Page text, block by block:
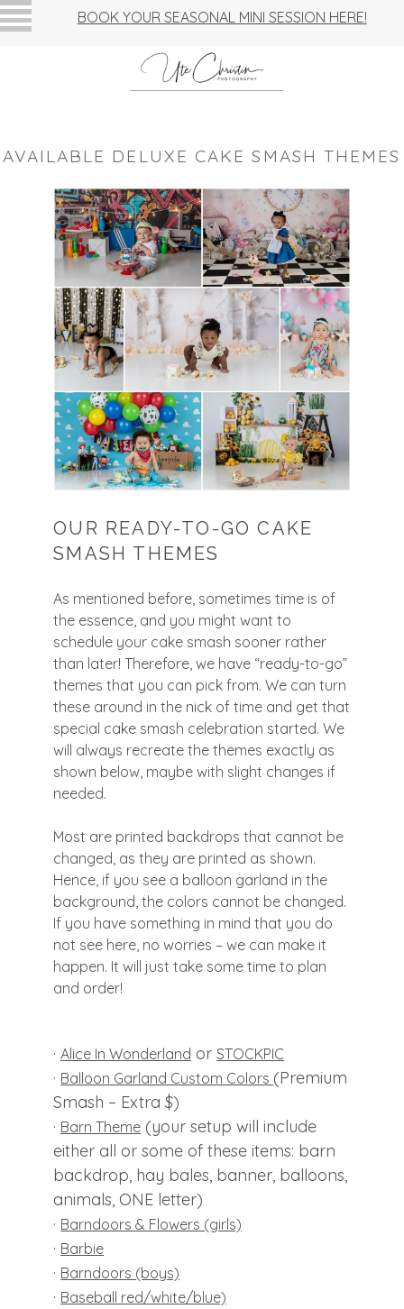
BOOK YOUR SEASONAL MINI SESSION HERE!
AVAILABLE DELUXE CAKE SMASH THEMES
OUR READY-TO-GO CAKE
SMASH THEMES
As mentioned before, sometimes time is of
the essence, and you might want to
schedule your cake smash sooner rather
than later! Therefore, we have “ready-to-go”
themes that you can pick from. We can turn
these around in the nick of time and get that
special cake smash celebration started. We
will always recreate the themes exactly as
shown below, maybe with slight changes if
needed.
Most are printed backdrops that cannot be
changed, as they are printed as shown.
Hence, if you see a balloon garland in the
background, the colors cannot be changed.
If you have something in mind that you do
not see here, no worries – we can make it
happen. It will just take some time to plan
and order!
·Alice In Wonderland orSTOCKPIC
· Balloon Garland Custom Colors (Premium
Smash – Extra $)
· Barn Theme (your setup will include
either all or some of these items: barn
backdrop, hay bales, banner, balloons,
animals, ONE letter)
· Barndoors & Flowers (girls)
· Barbie
· Barndoors (boys)
· Baseball red/white/blue)